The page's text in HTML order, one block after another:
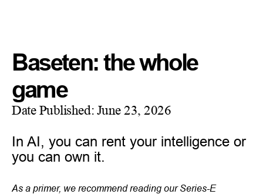
Baseten: the whole
game
Date Published:June 23, 2026
In AI, you can rent your intelligence or
you can own it.
As a primer, we recommend reading our Series-E